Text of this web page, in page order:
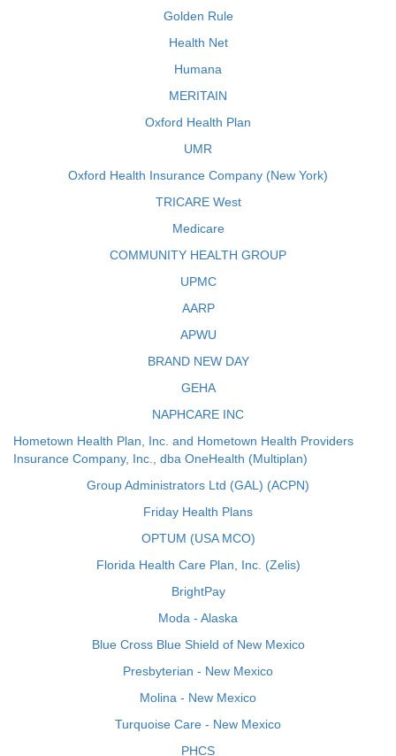
Golden Rule
Health Net
Humana
MERITAIN
Oxford Health Plan
UMR
Oxford Health Insurance Company (New York)
TRICARE West
Medicare
COMMUNITY HEALTH GROUP
UPMC
AARP
APWU
BRAND NEW DAY
GEHA
NAPHCARE INC
Hometown Health Plan, Inc. and Hometown Health Providers
Insurance Company, Inc., dba OneHealth (Multiplan)
Group Administrators Ltd (GAL) (ACPN)
Friday Health Plans
OPTUM (USA MCO)
Florida Health Care Plan, Inc. (Zelis)
BrightPay
Moda - Alaska
Blue Cross Blue Shield of New Mexico
Presbyterian - New Mexico
Molina - New Mexico
Turquoise Care - New Mexico
PHCS